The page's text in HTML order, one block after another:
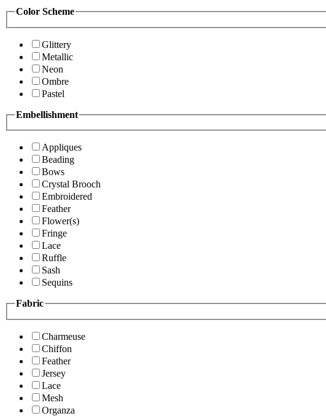
Color Scheme
Glittery
Metallic
Neon
Ombre
Pastel
Embellishment
Appliques
Beading
Bows
Crystal Brooch
Embroidered
Feather
Flower(s)
Fringe
Lace
Ruffle
Sash
Sequins
Fabric
Charmeuse
Chiffon
Feather
Jersey
Lace
Mesh
Organza